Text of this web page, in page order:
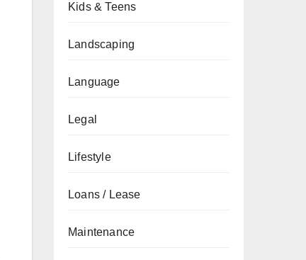
Kids & Teens
Landscaping
Language
Legal
Lifestyle
Loans / Lease
Maintenance